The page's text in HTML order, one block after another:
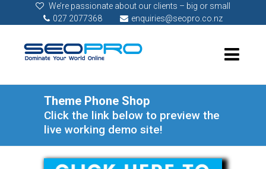
We’re passionate about our clients – big or small
027 2077368
enquiries@seopro.co.nz
Theme Phone Shop
Click the link below to preview the
live working demo site!